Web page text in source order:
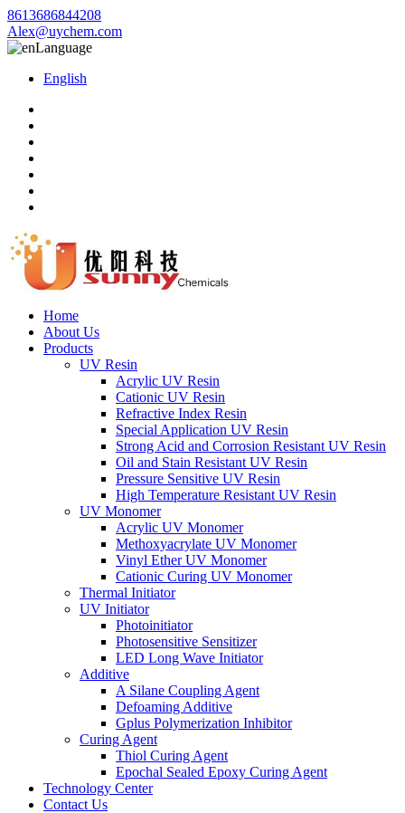
8613686844208
Alex@uychem.com
Language
English
Home
About Us
Products
UV Resin
Acrylic UV Resin
Cationic UV Resin
Refractive Index Resin
Special Application UV Resin
Strong Acid and Corrosion Resistant UV Resin
Oil and Stain Resistant UV Resin
Pressure Sensitive UV Resin
High Temperature Resistant UV Resin
UV Monomer
Acrylic UV Monomer
Methoxyacrylate UV Monomer
Vinyl Ether UV Monomer
Cationic Curing UV Monomer
Thermal Initiator
UV Initiator
Photoinitiator
Photosensitive Sensitizer
LED Long Wave Initiator
Additive
A Silane Coupling Agent
Defoaming Additive
Gplus Polymerization Inhibitor
Curing Agent
Thiol Curing Agent
Epochal Sealed Epoxy Curing Agent
Technology Center
Contact Us